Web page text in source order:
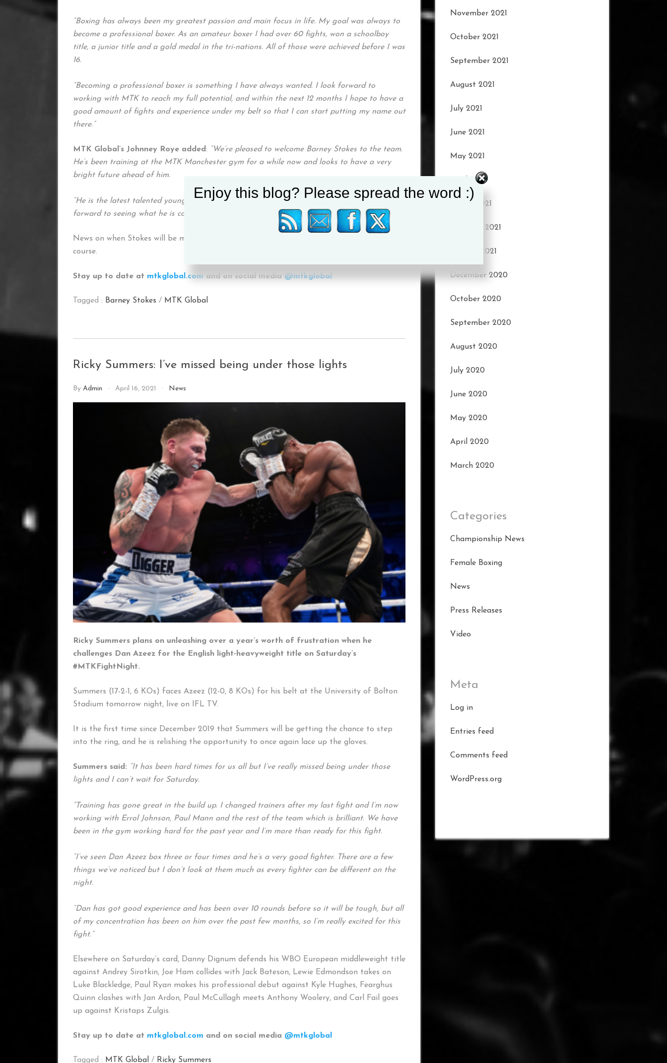
“Boxing has always been my greatest passion and main focus in life. My goal was always to
become a professional boxer. As an amateur boxer I had over 60 fights, won a schoolboy
title, a junior title and a gold medal in the tri-nations. All of those were achieved before I was
16.
“Becoming a professional boxer is something I have always wanted. I look forward to
working with MTK to reach my full potential, and within the next 12 months I hope to have a
good amount of fights and experience under my belt so that I can start putting my name out
there.”
MTK Global’s Johnney Roye added : “We’re pleased to welcome Barney Stokes to the team.
He’s been training at the MTK Manchester gym for a while now and looks to have a very
bright future ahead of him.
“He is the latest talented youngster to team up with MTK Global, and I’m really looking
forward to seeing what he is capable of in the paid ranks.”
News on when Stokes will be making his professional debut will be announced in due
course.
Stay up to date at mtkglobal.com and on social media @mtkglobal
Tagged : Barney Stokes / MTK Global
Ricky Summers: I’ve missed being under those lights
By Admin April 16, 2021 News
Ricky Summers plans on unleashing over a year’s worth of frustration when he
challenges Dan Azeez for the English light-heavyweight title on Saturday’s
#MTKFightNight.
Summers (17-2-1, 6 KOs) faces Azeez (12-0, 8 KOs) for his belt at the University of Bolton
Stadium tomorrow night, live on IFL TV.
It is the first time since December 2019 that Summers will be getting the chance to step
into the ring, and he is relishing the opportunity to once again lace up the gloves.
Summers said: “It has been hard times for us all but I’ve really missed being under those
lights and I can’t wait for Saturday.
“Training has gone great in the build up. I changed trainers after my last fight and I’m now
working with Errol Johnson, Paul Mann and the rest of the team which is brilliant. We have
been in the gym working hard for the past year and I’m more than ready for this fight.
“I’ve seen Dan Azeez box three or four times and he’s a very good fighter. There are a few
things we’ve noticed but I don’t look at them much as every fighter can be different on the
night.
“Dan has got good experience and has been over 10 rounds before so it will be tough, but all
of my concentration has been on him over the past few months, so I’m really excited for this
fight.”
Elsewhere on Saturday’s card, Danny Dignum defends his WBO European middleweight title
against Andrey Sirotkin, Joe Ham collides with Jack Bateson, Lewie Edmondson takes on
Luke Blackledge, Paul Ryan makes his professional debut against Kyle Hughes, Fearghus
Quinn clashes with Jan Ardon, Paul McCullagh meets Anthony Woolery, and Carl Fail goes
up against Kristaps Zulgis.
Stay up to date at mtkglobal.com and on social media @mtkglobal
Tagged : MTK Global / Ricky Summers
November 2021
October 2021
September 2021
August 2021
July 2021
June 2021
May 2021
April 2021
March 2021
February 2021
January 2021
December 2020
October 2020
September 2020
August 2020
July 2020
June 2020
May 2020
April 2020
March 2020
Categories
Championship News
Female Boxing
News
Press Releases
Video
Meta
Log in
Entries feed
Comments feed
WordPress.org
Enjoy this blog? Please spread the word :)